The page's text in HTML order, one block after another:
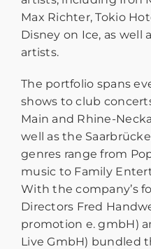
Max Richter, Tokio
Disney on Ice, as well
artists.
The portfolio spans
shows to club
Main and Rhine-
well as the
genres range from
music to Family
With the company’s
Directors Fred
promotion e. gmbH)
Live GmbH) bundled